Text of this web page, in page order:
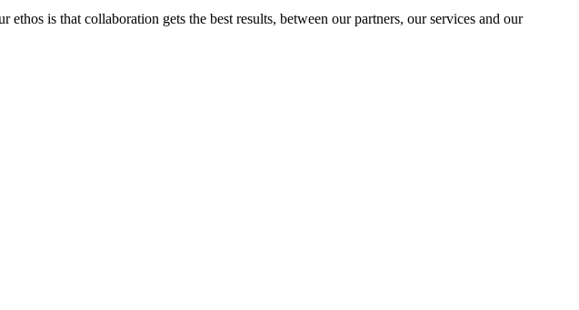
is that collaboration gets the best results, between our partners, our services and our